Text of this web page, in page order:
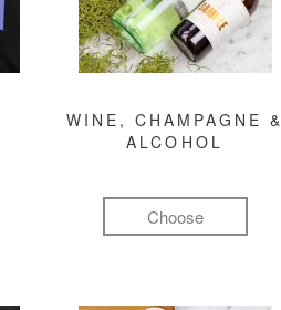
WINE, CHAMPAGNE &
ALCOHOL
Choose